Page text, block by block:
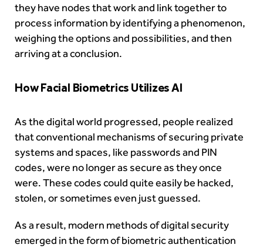
they have nodes that work and link together to
process information by identifying a phenomenon,
weighing the options and possibilities, and then
arriving at a conclusion.
How Facial Biometrics Utilizes AI
As the digital world progressed, people realized
that conventional mechanisms of securing private
systems and spaces, like passwords and PIN
codes, were no longer as secure as they once
were. These codes could quite easily be hacked,
stolen, or sometimes even just guessed.
As a result, modern methods of digital security
emerged in the form ofbiometric authentication